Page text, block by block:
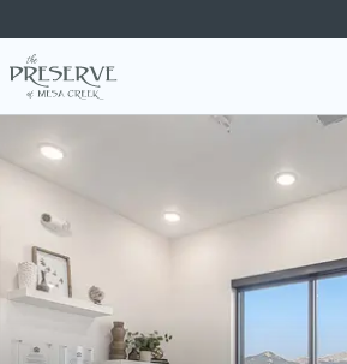
Apartments
Amenities
Gallery